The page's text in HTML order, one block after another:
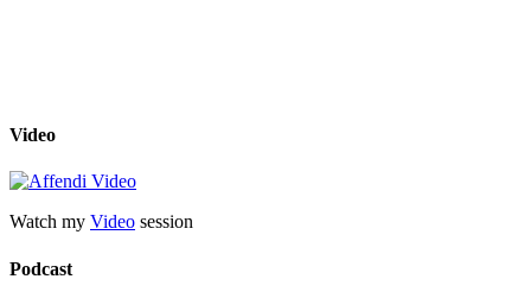
Video
Watch my Video session
Podcast